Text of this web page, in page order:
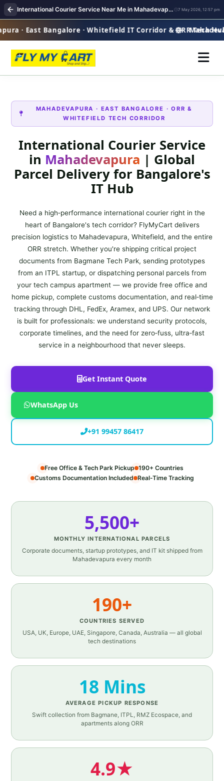
International Courier Service Near Me in Mahadevapura Bangalore | Overseas Shipping 7 May 2026, 12:57 pm
· East Bangalore · Whitefield IT Corridor & ORR Tech
MAHADEVAPURA · EAST BANGALORE · ORR &
WHITEFIELD TECH CORRIDOR
International Courier Service
in Mahadevapura | Global
Parcel Delivery for Bangalore's
IT Hub
Need a high‑performance international courier right in the
heart of Bangalore's tech corridor? FlyMyCart delivers
precision logistics to Mahadevapura, Whitefield, and the entire
ORR stretch. Whether you're shipping critical project
documents from Bagmane Tech Park, sending prototypes
from an ITPL startup, or dispatching personal parcels from
your tech campus apartment — we provide free office and
home pickup, complete customs documentation, and real‑time
tracking through DHL, FedEx, Aramex, and UPS. Our network
is built for professionals: we understand security protocols,
corporate timelines, and the need for zero‑fuss, ultra‑fast
service in a neighbourhood that never sleeps.
Get Instant Quote
WhatsApp Us
+91 99457 86417
Free Office & Tech Park Pickup 190+ Countries
Customs Documentation Included Real‑Time Tracking
5,500+
MONTHLY INTERNATIONAL PARCELS
Corporate documents, startup prototypes, and IT kit shipped from
Mahadevapura every month
190+
COUNTRIES SERVED
USA, UK, Europe, UAE, Singapore, Canada, Australia — all global
tech destinations
18 Mins
AVERAGE PICKUP RESPONSE
Swift collection from Bagmane, ITPL, RMZ Ecospace, and
apartments along ORR
4.9★